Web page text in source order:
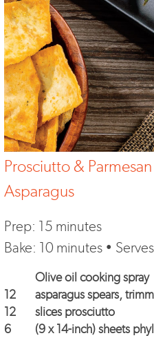
Prosciutto &
Asparagus
Prep: 15 minutes
Bake: 10 minutes •
Olive oil cooking spray
12
asparagus spears,
12
slices prosciutto
6
(9 x 14-inch) sheets